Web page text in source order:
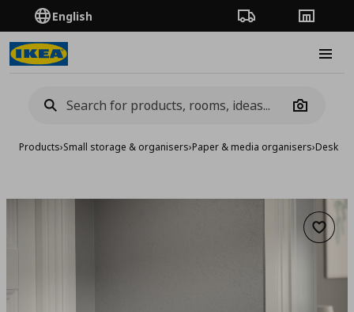
English Order TrackingStores
Camera
Products›Small storage & organisers›Paper & media organisers›Desk
Add